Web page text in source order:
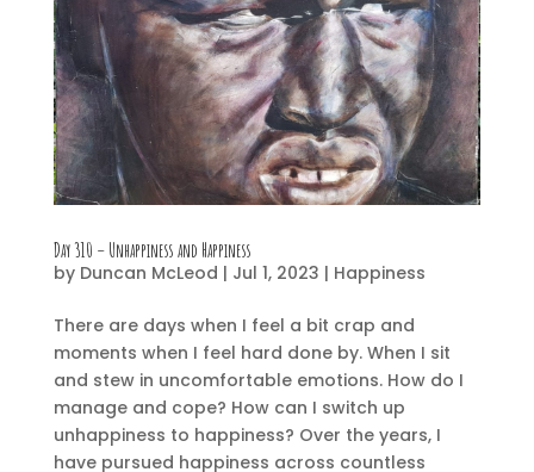
Day 310 – Unhappiness and Happiness
by Duncan McLeod | Jul 1, 2023 | Happiness
There are days when I feel a bit crap and
moments when I feel hard done by. When I sit
and stew in uncomfortable emotions. How do I
manage and cope? How can I switch up
unhappiness to happiness? Over the years, I
have pursued happiness across countless